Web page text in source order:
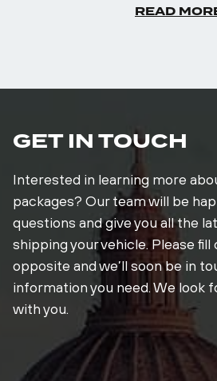
READ
GET IN TOUCH
Interested in learning more
packages? Our team will be
questions and give you all the
shipping your vehicle. Please
opposite and we’ll soon be in
information you need. We look
with you.